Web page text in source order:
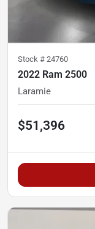
Stock # 24760
2022 Ram 2500
Laramie
$51,396